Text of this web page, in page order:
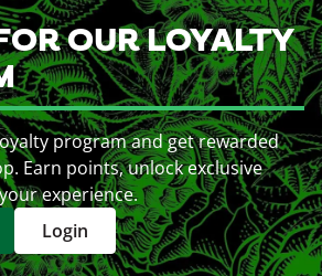
OUR LOYALTY
program and get rewarded
Earn points, unlock exclusive
experience.
Login